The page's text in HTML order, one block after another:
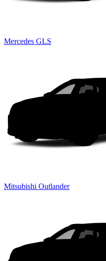
Mercedes GLS
Mitsubishi Outlander